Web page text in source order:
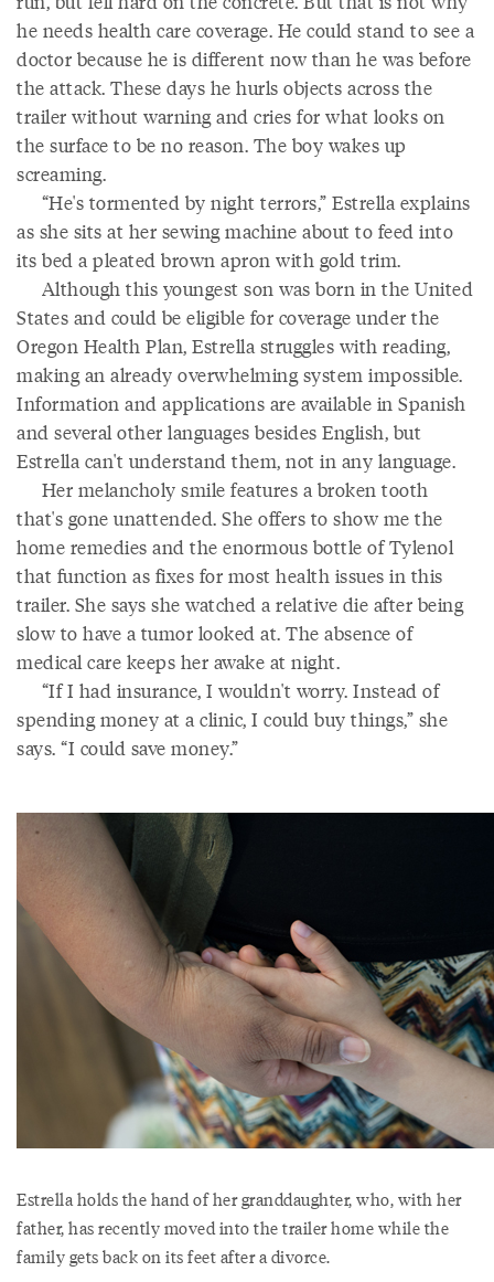
he needs health care coverage. He could stand to see a
doctor because he is different now than he was before
the attack. These days he hurls objects across the
trailer without warning and cries for what looks on
the surface to be no reason. The boy wakes up
screaming.
“He's tormented by night terrors,” Estrella explains
as she sits at her sewing machine about to feed into
its bed a pleated brown apron with gold trim.
Although this youngest son was born in the United
States and could be eligible for coverage under the
Oregon Health Plan, Estrella struggles with reading,
making an already overwhelming system impossible.
Information and applications are available in Spanish
and several other languages besides English, but
Estrella can't understand them, not in any language.
Her melancholy smile features a broken tooth
that's gone unattended. She offers to show me the
home remedies and the enormous bottle of Tylenol
that function as fixes for most health issues in this
trailer. She says she watched a relative die after being
slow to have a tumor looked at. The absence of
medical care keeps her awake at night.
“If I had insurance, I wouldn't worry. Instead of
spending money at a clinic, I could buy things,” she
says. “I could save money.”
Estrella holds the hand of her granddaughter, who, with her
father, has recently moved into the trailer home while the
family gets back on its feet after a divorce.